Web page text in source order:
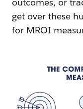
get over these
for MROI